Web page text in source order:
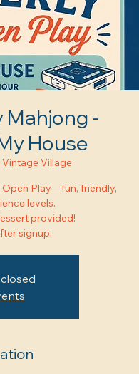
Mahjong -
House
Village
Play—fun, friendly,
levels.
provided!
signup.